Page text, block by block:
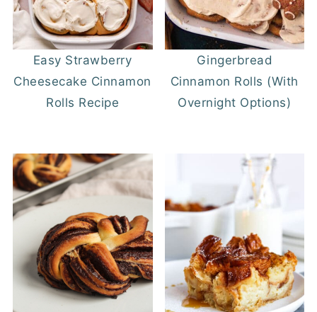
Easy Strawberry
Cheesecake Cinnamon
Rolls Recipe
Gingerbread
Cinnamon Rolls (With
Overnight Options)